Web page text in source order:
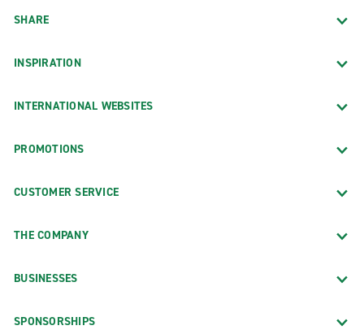
SHARE
INSPIRATION
INTERNATIONAL WEBSITES
PROMOTIONS
CUSTOMER SERVICE
THE COMPANY
BUSINESSES
SPONSORSHIPS